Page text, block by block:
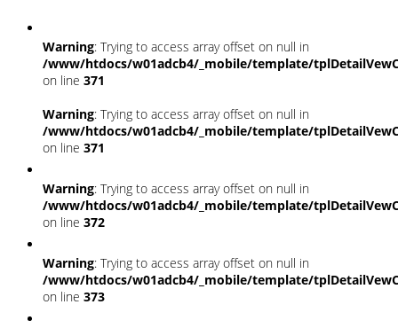
Warning: Trying to access array offset on null in
/www/htdocs/w01adcb4/_mobile/template/
on line 371
Warning: Trying to access array offset on null in
/www/htdocs/w01adcb4/_mobile/template/
on line 371
Warning: Trying to access array offset on null in
/www/htdocs/w01adcb4/_mobile/template/
on line 372
Warning: Trying to access array offset on null in
/www/htdocs/w01adcb4/_mobile/template/
on line 373